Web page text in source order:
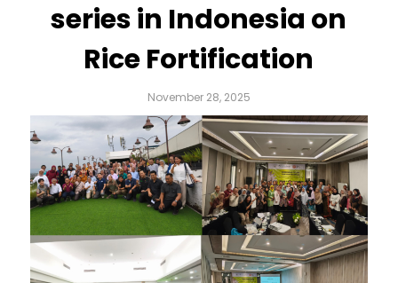
series in Indonesia on
Rice Fortification
November 28, 2025